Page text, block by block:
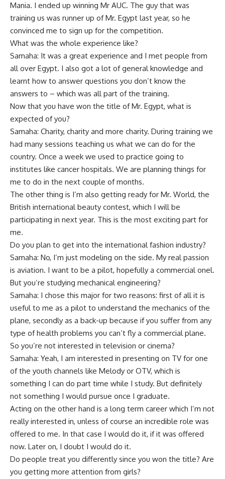
Mania. I ended up winning Mr AUC. The guy that was
training us was runner up of Mr. Egypt last year, so he
convinced me to sign up for the competition.
What was the whole experience like?
Samaha: It was a great experience and I met people from
all over Egypt. I also got a lot of general knowledge and
learnt how to answer questions you don’t know the
answers to – which was all part of the training.
Now that you have won the title of Mr. Egypt, what is
expected of you?
Samaha: Charity, charity and more charity. During training we
had many sessions teaching us what we can do for the
country. Once a week we used to practice going to
institutes like cancer hospitals. We are planning things for
me to do in the next couple of months.
The other thing is I’m also getting ready for Mr. World, the
British international beauty contest, which I will be
participating in next year. This is the most exciting part for
me.
Do you plan to get into the international fashion industry?
Samaha: No, I’m just modeling on the side. My real passion
is aviation. I want to be a pilot, hopefully a commercial onel.
But you’re studying mechanical engineering?
Samaha: I chose this major for two reasons: first of all it is
useful to me as a pilot to understand the mechanics of the
plane, secondly as a back-up because if you suffer from any
type of health problems you can’t fly a commercial plane.
So you’re not interested in television or cinema?
Samaha: Yeah, I am interested in presenting on TV for one
of the youth channels like Melody or OTV, which is
something I can do part time while I study. But definitely
not something I would pursue once I graduate.
Acting on the other hand is a long term career which I’m not
really interested in, unless of course an incredible role was
offered to me. In that case I would do it, if it was offered
now. Later on, I doubt I would do it.
Do people treat you differently since you won the title? Are
you getting more attention from girls?